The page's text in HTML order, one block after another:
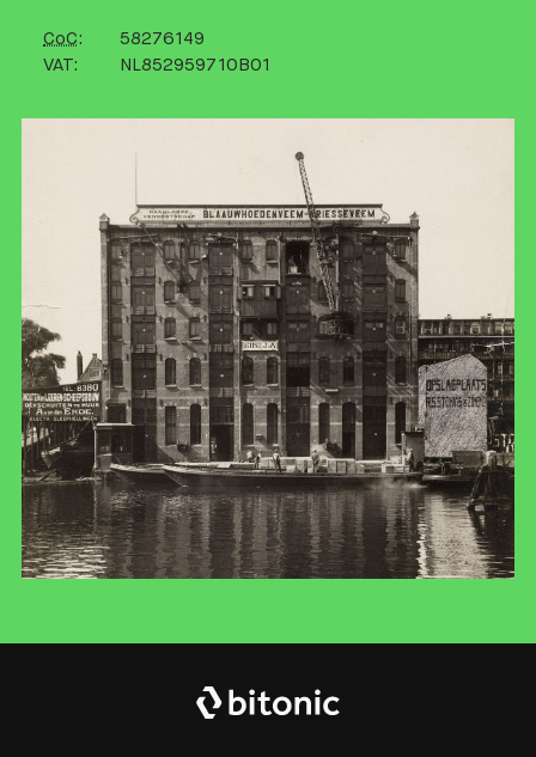
CoC
58276149
VAT
NL852959710B01